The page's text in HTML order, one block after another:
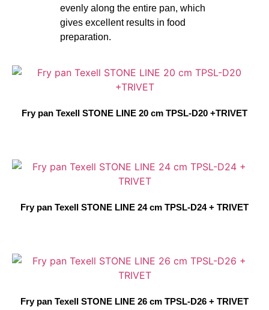
evenly along the entire pan, which
gives excellent results in food
preparation.
Fry pan Texell STONE LINE 20 cm TPSL-D20 +TRIVET
Fry pan Texell STONE LINE 24 cm TPSL-D24 + TRIVET
Fry pan Texell STONE LINE 26 cm TPSL-D26 + TRIVET